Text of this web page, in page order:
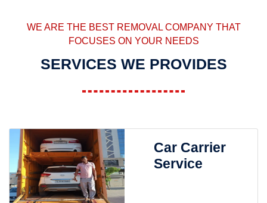
WE ARE THE BEST REMOVAL COMPANY THAT
FOCUSES ON YOUR NEEDS
SERVICES WE PROVIDES
Car Carrier
Service